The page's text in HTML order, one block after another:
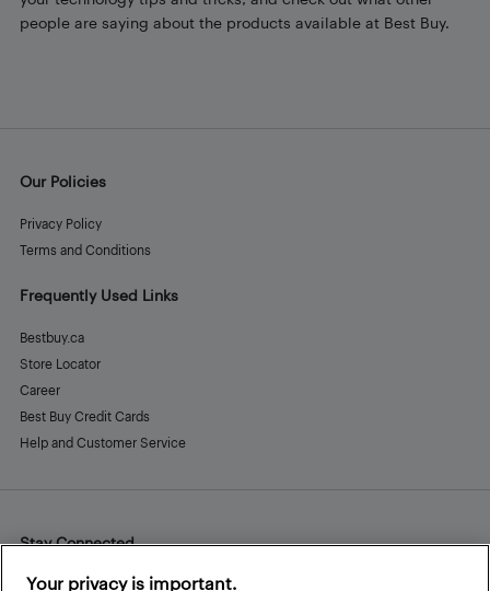
people are saying about the products available at Best Buy.
Our Policies
Privacy Policy
Terms and Conditions
Frequently Used Links
Bestbuy.ca
Store Locator
Career
Best Buy Credit Cards
Help and Customer Service
Stay Connected
Facebook
Instagram
Pinterest
LinkedInYouTube
Your privacy is important.